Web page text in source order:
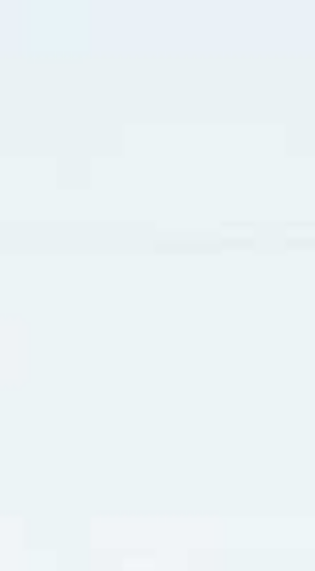
“X-Ray Eyes”. It tells how a guy is “just like
appears “You get me shakin’ like
talking to you.” Like many people, we get
nervousness may settle down. The initial
by Elvis Presley in 1957 titled “All Shook
like a man on a fuzzy tree. My friends say I’m
#12 in Saskatoon (SK), and #13 in
Seattle. “X-Ray Eyes” won Best Song, Best
of the single, Jim Foster opened in 1986 for
joined the country band One Horse Blue.
of successful country music hit singles in
(1994) and “Bringing Back Your Love”